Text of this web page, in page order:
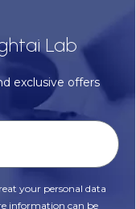
Lab
exclusive offers
your personal data
information can be